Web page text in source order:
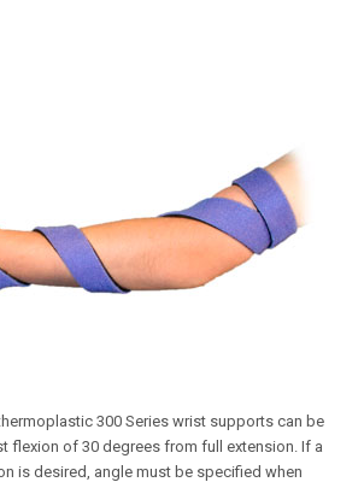
300 Series wrist supports can be
flexion of 30 degrees from full extension. If a
is desired, angle must be specified when